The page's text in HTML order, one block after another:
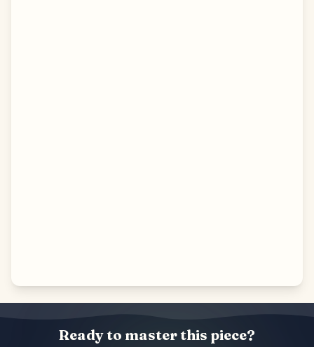
Ready to master this piece?